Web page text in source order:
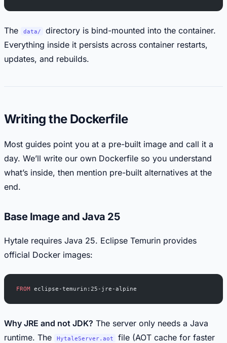
The data/
directory is bind-mounted into the container.
Everything inside it persists across container restarts,
updates, and rebuilds.
Writing the Dockerfile
Most guides point you at a pre-built image and call it a
day. We’ll write our own Dockerfile so you understand
what’s inside, then mention pre-built alternatives at the
end.
Base Image and Java 25
Hytale requires Java 25. Eclipse Temurin provides
official Docker images:
FROM eclipse-temurin:25-jre-alpine
Why JRE and not JDK? The server only needs a Java
runtime. The
HytaleServer.aot
file (AOT cache for faster